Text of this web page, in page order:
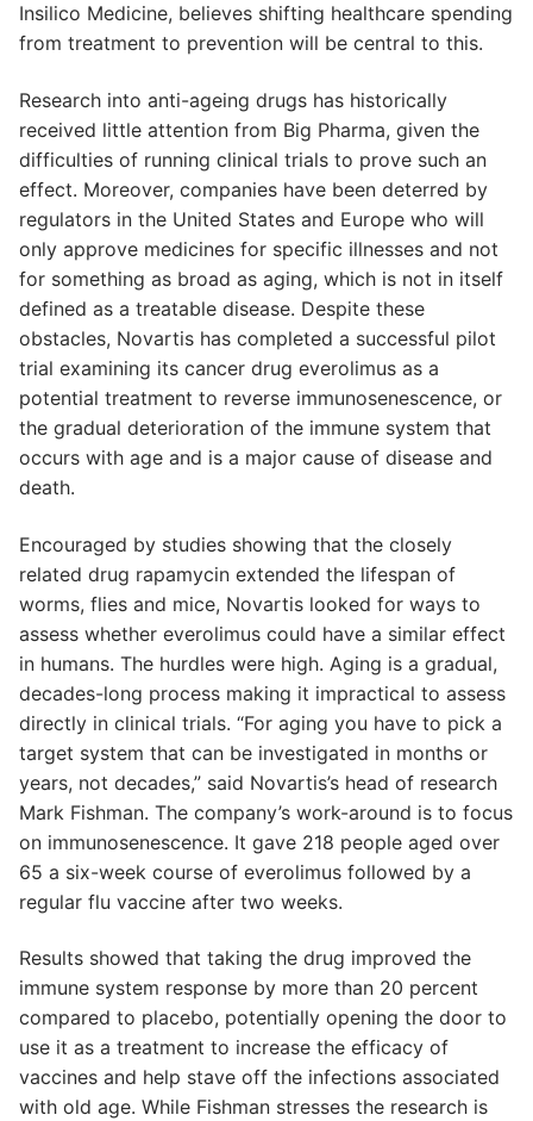
Insilico Medicine, believes shifting healthcare spending
from treatment to prevention will be central to this.
Research into anti-ageing drugs has historically
received little attention from Big Pharma, given the
difficulties of running clinical trials to prove such an
effect. Moreover, companies have been deterred by
regulators in the United States and Europe who will
only approve medicines for specific illnesses and not
for something as broad as aging, which is not in itself
defined as a treatable disease. Despite these
obstacles, Novartis has completed a successful pilot
trial examining its cancer drug everolimus as a
potential treatment to reverse immunosenescence, or
the gradual deterioration of the immune system that
occurs with age and is a major cause of disease and
death.
Encouraged by studies showing that the closely
related drug rapamycin extended the lifespan of
worms, flies and mice, Novartis looked for ways to
assess whether everolimus could have a similar effect
in humans. The hurdles were high. Aging is a gradual,
decades-long process making it impractical to assess
directly in clinical trials. “For aging you have to pick a
target system that can be investigated in months or
years, not decades,” said Novartis’s head of research
Mark Fishman. The company’s work-around is to focus
on immunosenescence. It gave 218 people aged over
65 a six-week course of everolimus followed by a
regular flu vaccine after two weeks.
Results showed that taking the drug improved the
immune system response by more than 20 percent
compared to placebo, potentially opening the door to
use it as a treatment to increase the efficacy of
vaccines and help stave off the infections associated
with old age. While Fishman stresses the research is